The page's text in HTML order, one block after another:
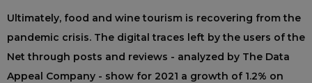
Ultimately, food and wine tourism is recovering from the
pandemic crisis. The digital traces left by the users of the
Net through posts and reviews - analyzed by The Data
Appeal Company - show for 2021 a growth of 1.2% on